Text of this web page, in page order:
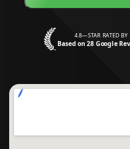
4.8—STAR RATED BY
Based on 28 Google